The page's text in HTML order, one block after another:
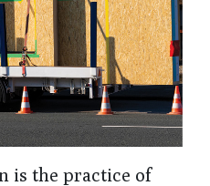
is the practice of